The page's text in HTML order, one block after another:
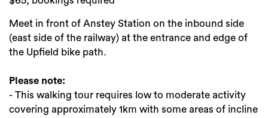
Meet in front of Anstey Station on the inbound side
(east side of the railway) at the entrance and edge of
the Upfield bike path.
Please note:
- This walking tour requires low to moderate activity
covering approximately 1km with some areas of incline